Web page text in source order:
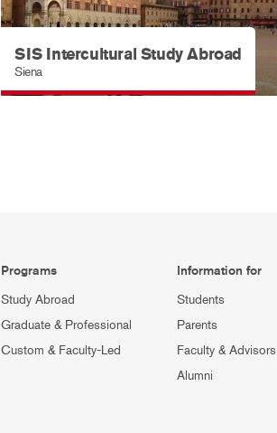
SIS Intercultural Study Abroad
Siena
Programs
Study Abroad
Graduate & Professional
Custom & Faculty-Led
Information for
Students
Parents
Faculty & Advisors
Alumni